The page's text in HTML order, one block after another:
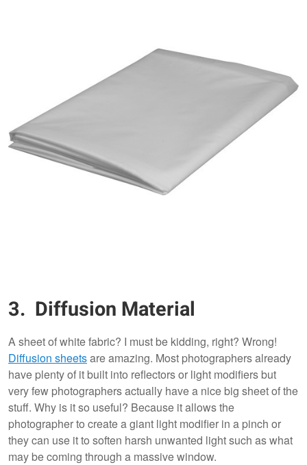
3. Diffusion Material
A sheet of white fabric? I must be kidding, right? Wrong!
Diffusion sheetsare amazing. Most photographers already
have plenty of it built into reflectors or light modifiers but
very few photographers actually have a nice big sheet of the
stuff. Why is it so useful? Because it allows the
photographer to create a giant light modifier in a pinch or
they can use it to soften harsh unwanted light such as what
may be coming through a massive window.